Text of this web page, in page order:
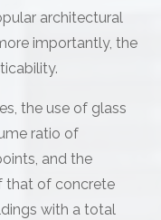
architectural
importantly, the
the use of glass
ratio of
and the
that of concrete
with a total